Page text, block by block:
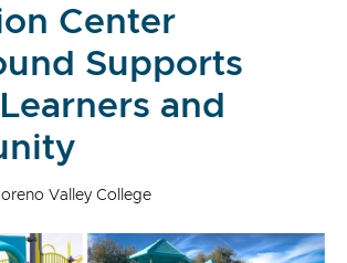
Center
Supports
and
Valley College